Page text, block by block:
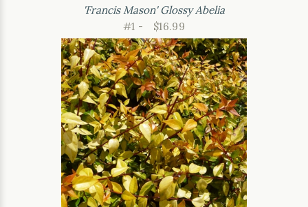
'Francis Mason' Glossy Abelia
#1 -
$16.99